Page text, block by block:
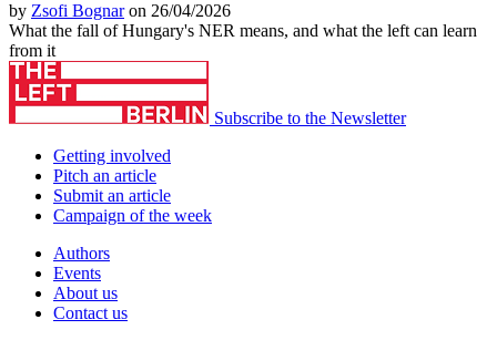
by Zsofi Bognaron 26/04/2026
What the fall of Hungary's NER means, and what the left can learn
from it
Subscribe to the Newsletter
Getting involved
Pitch an article
Submit an article
Campaign of the week
Authors
Events
About us
Contact us